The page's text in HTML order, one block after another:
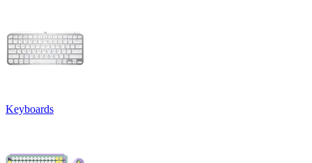
Keyboards